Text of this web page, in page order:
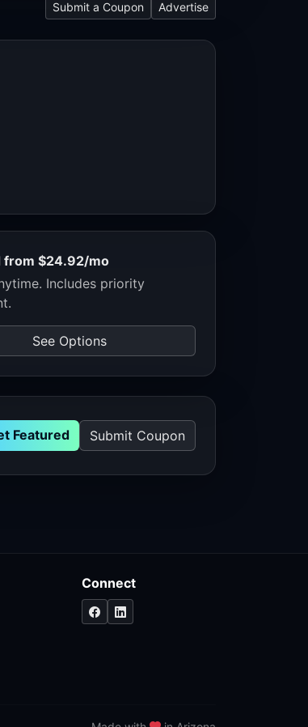
Submit a Coupon Advertise
from $24.92/mo
Includes priority
See Options
Featured Submit Coupon
Connect